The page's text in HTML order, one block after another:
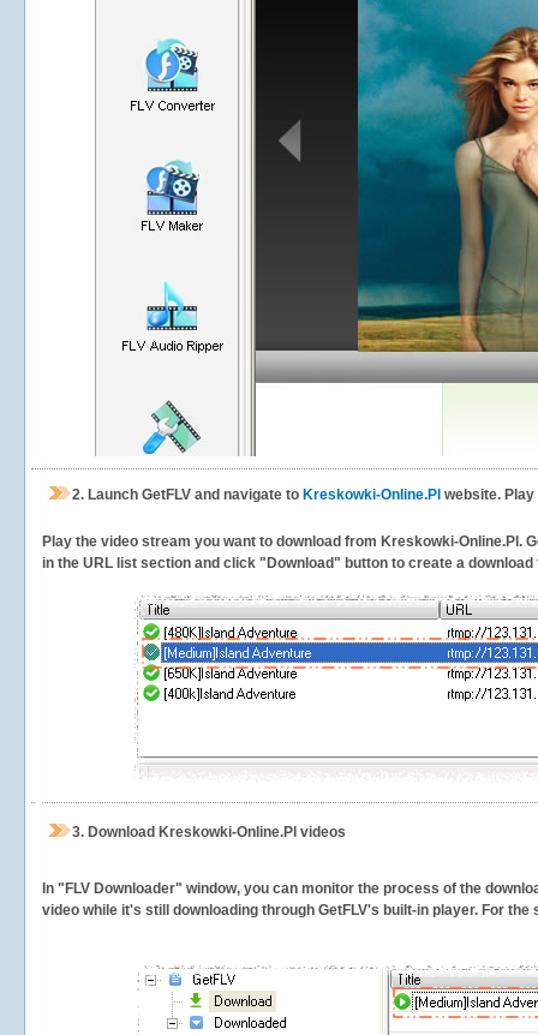
2. Launch GetFLV and navigate to Kreskowki-Online.Pl website.
Play the video stream you want to download from Kreskowki-Online.Pl.
in the URL list section and click "Download" button to create a
3. Download Kreskowki-Online.Pl videos
In "FLV Downloader" window, you can monitor the process of the
video while it's still downloading through GetFLV's built-in player. For